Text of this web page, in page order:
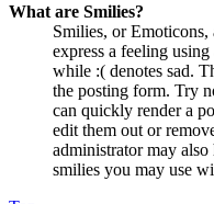
What are Smilies?
Smilies, or Emoticons,
express a feeling
while :( denotes sad.
the posting form. Try
can quickly render a
edit them out or
administrator may
smilies you may use